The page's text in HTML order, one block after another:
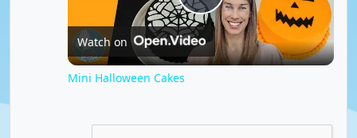
P
l
Watch on
Mini Halloween Cakes